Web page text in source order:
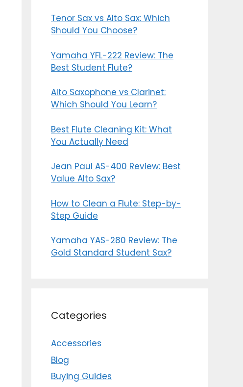
Tenor Sax vs Alto Sax: Which
Should You Choose?
Yamaha YFL-222 Review: The
Best Student Flute?
Alto Saxophone vs Clarinet:
Which Should You Learn?
Best Flute Cleaning Kit: What
You Actually Need
Jean Paul AS-400 Review: Best
Value Alto Sax?
How to Clean a Flute: Step-by-
Step Guide
Yamaha YAS-280 Review: The
Gold Standard Student Sax?
Categories
Accessories
Blog
Buying Guides